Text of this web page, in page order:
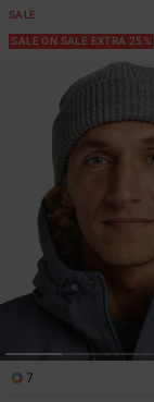
SALE
SALE ON SALE EXTRA 25%
7